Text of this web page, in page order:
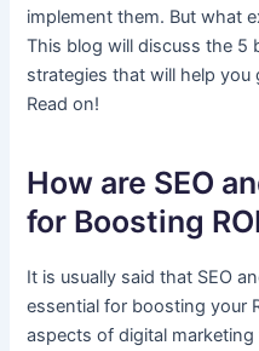
implement them. But what
This blog will discuss the 5
strategies that will help you
Read on!
How are SEO
for Boosting ROI
It is usually said that SEO
essential for boosting your
aspects of digital